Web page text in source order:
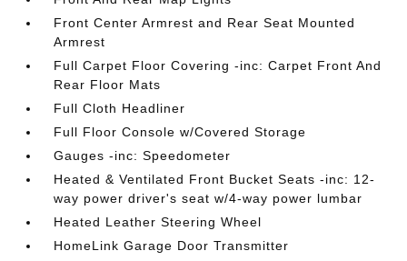
Front Center Armrest and Rear Seat Mounted
Armrest
Full Carpet Floor Covering -inc: Carpet Front And
Rear Floor Mats
Full Cloth Headliner
Full Floor Console w/Covered Storage
Gauges -inc: Speedometer
Heated & Ventilated Front Bucket Seats -inc: 12-
way power driver's seat w/4-way power lumbar
Heated Leather Steering Wheel
HomeLink Garage Door Transmitter